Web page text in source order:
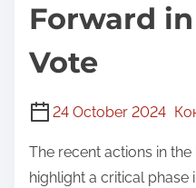
Forward
Vote
24 October 2024
The recent actions in
highlight a critical